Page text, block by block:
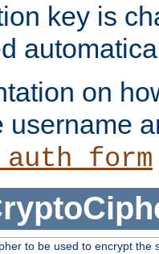
key is
on
username
to be used to encrypt the